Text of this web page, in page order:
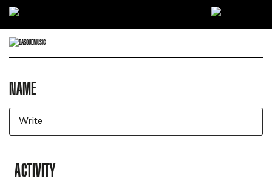
DIRECTORY OF COMPANIES
Business search engine
NAME
ACTIVITY